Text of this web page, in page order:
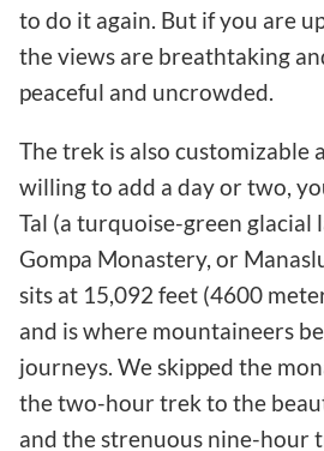
to do it again. But if you are
the views are breathtaking
peaceful and uncrowded.
The trek is also customizable
willing to add a day or two,
Tal (a turquoise-green glacial
Gompa Monastery, or
sits at 15,092 feet (4600
and is where mountaineers
journeys. We skipped the
the two-hour trek to the
and the strenuous nine-hour